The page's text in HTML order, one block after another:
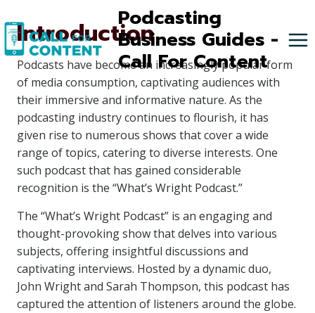
to
content
Podcasting
Business Guides -
Call For Content
Introduction
Podcasts have become an increasingly popular form
of media consumption, captivating audiences with
their immersive and informative nature. As the
podcasting industry continues to flourish, it has
given rise to numerous shows that cover a wide
range of topics, catering to diverse interests. One
such podcast that has gained considerable
recognition is the “What’s Wright Podcast.”
The “What’s Wright Podcast” is an engaging and
thought-provoking show that delves into various
subjects, offering insightful discussions and
captivating interviews. Hosted by a dynamic duo,
John Wright and Sarah Thompson, this podcast has
captured the attention of listeners around the globe.